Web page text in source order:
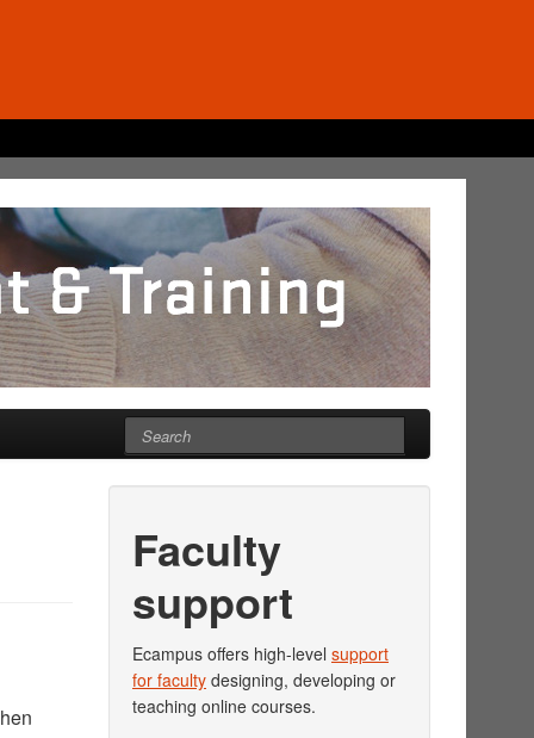
Faculty
support
Ecampus offers high-level support
for faculty designing, developing or
teaching online courses.